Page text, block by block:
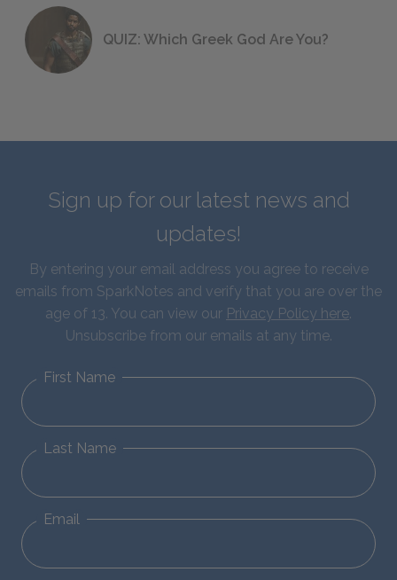
QUIZ: Which Greek God Are You?
Sign up for our latest news and
updates!
By entering your email address you agree to receive
emails from SparkNotes and verify that you are over the
age of 13. You can view our Privacy Policy here.
Unsubscribe from our emails at any time.
First Name
Last Name
Email